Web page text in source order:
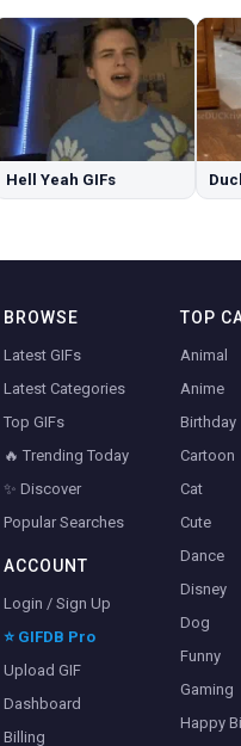
Hell Yeah GIFs
BROWSE
Latest GIFs
Latest Categories
Top GIFs
🔥 Trending Today
✨ Discover
Popular Searches
ACCOUNT
Login / Sign Up
⭐ GIFDB Pro
Upload GIF
Dashboard
Billing
TOP
Animal
Anime
Birthday
Cartoon
Cat
Cute
Dance
Disney
Dog
Funny
Gaming
Happy